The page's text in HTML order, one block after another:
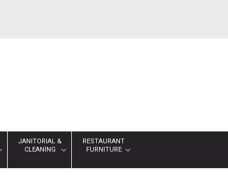
JANITORIAL &
CLEANING
RESTAURANT
FURNITURE